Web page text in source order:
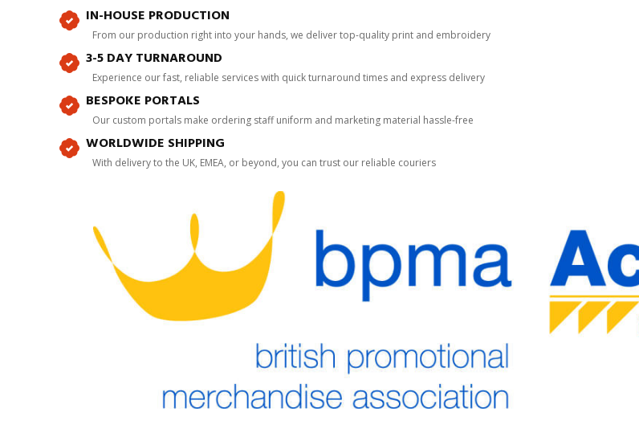
IN-HOUSE PRODUCTION
From our production right into your hands, we deliver top-quality print and embroidery
3-5 DAY TURNAROUND
Experience our fast, reliable services with quick turnaround times and express delivery
BESPOKE PORTALS
Our custom portals make ordering staff uniform and marketing material hassle-free
WORLDWIDE SHIPPING
With delivery to the UK, EMEA, or beyond, you can trust our reliable couriers